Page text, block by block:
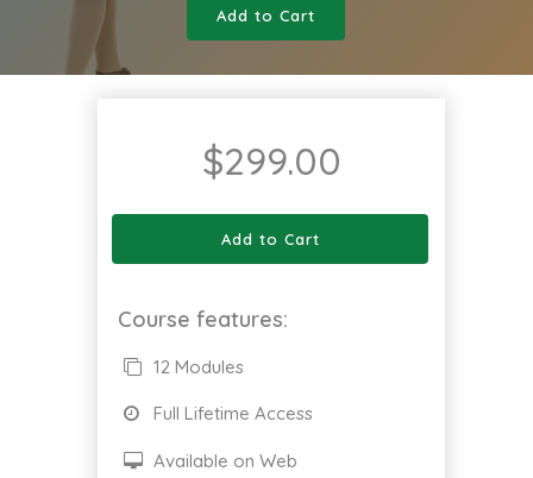
Add to Cart
$299.00
Add to Cart
Course features:
12 Modules
Full Lifetime Access
Available on Web